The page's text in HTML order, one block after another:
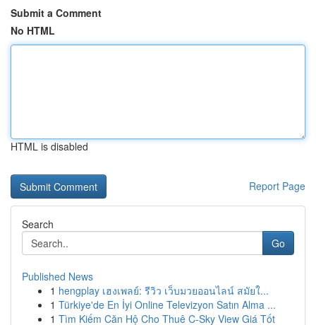
Submit a Comment
No HTML
HTML is disabled
Report Page
Search
Go
Published News
1 hengplay เฮงเพลย์: รีวิว เว็บมวยออนไลน์ สมัยใ...
1 Türkiye'de En İyi Online Televizyon Satın Alma ...
1 Tìm Kiếm Căn Hộ Cho Thuê C-Sky View Giá Tốt